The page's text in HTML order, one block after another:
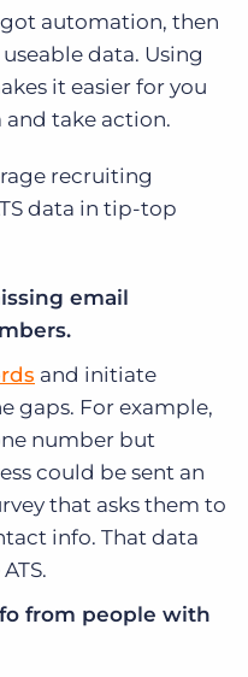
got automation, then
data. Using
it easier for you
take action.
recruiting
data in tip-top
email
and initiate
gaps. For example,
number but
could be sent an
that asks them to
info. That data
from people with